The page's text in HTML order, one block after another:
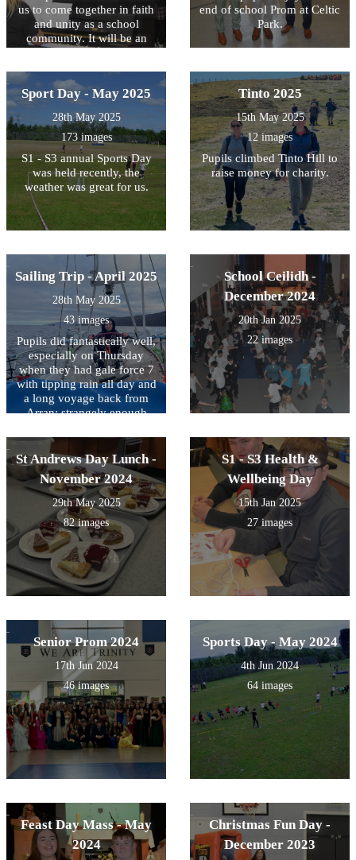
us to come together in faith
and unity as a school
community. It will be an
for the journey ahead.
end of school Prom at Celtic
Park.
Sport Day - May 2025
28th May 2025
173 images
S1 - S3 annual Sports Day
was held recently, the
weather was great for us.
Tinto 2025
15th May 2025
12 images
Pupils climbed Tinto Hill to
raise money for charity.
Sailing Trip - April 2025
28th May 2025
43 images
Pupils did fantastically well,
especially on Thursday
when they had gale force 7
with tipping rain all day and
a long voyage back from
Arran; strangely enough
but still managed to sail the
boat!
School Ceilidh -
December 2024
20th Jan 2025
22 images
St Andrews Day Lunch -
November 2024
29th May 2025
82 images
S1 - S3 Health &
Wellbeing Day
15th Jan 2025
27 images
Senior Prom 2024
17th Jun 2024
46 images
Sports Day - May 2024
4th Jun 2024
64 images
Feast Day Mass - May
2024
Christmas Fun Day -
December 2023